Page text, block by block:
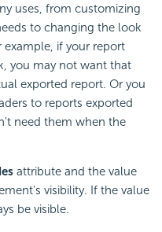
uses, from customizing
to changing the look
if your report
you may not want that
exported report. Or you
to reports exported
need them when the
attribute and the value
visibility. If the value
be visible.